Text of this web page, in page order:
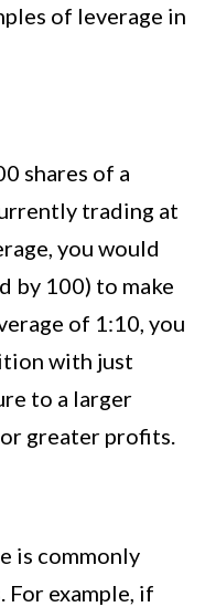
of leverage in
shares of a
trading at
you would
by 100) to make
of 1:10, you
with just
to a larger
greater profits.
is commonly
example, if